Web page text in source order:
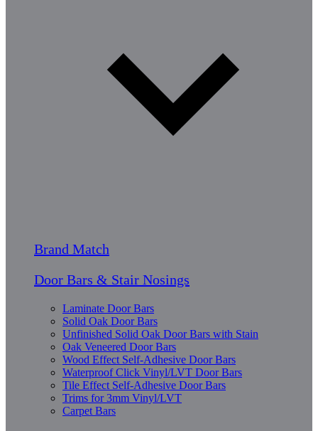
Brand Match
Door Bars & Stair Nosings
Laminate Door Bars
Solid Oak Door Bars
Unfinished Solid Oak Door Bars with Stain
Oak Veneered Door Bars
Wood Effect Self-Adhesive Door Bars
Waterproof Click Vinyl/LVT Door Bars
Tile Effect Self-Adhesive Door Bars
Trims for 3mm Vinyl/LVT
Carpet Bars